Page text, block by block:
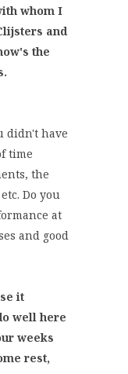
whom I
and
the
didn't have
time
the
Do you
at
and good
it
well here
weeks
rest,